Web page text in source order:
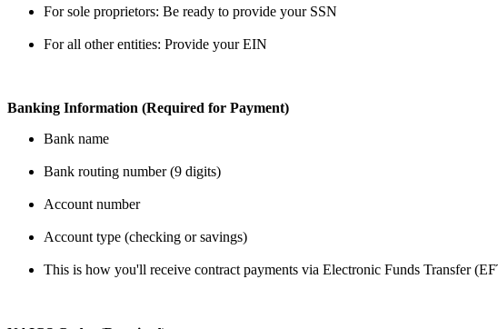
For sole proprietors: Be ready to provide your SSN
For all other entities: Provide your EIN
Banking Information (Required for Payment)
Bank name
Bank routing number (9 digits)
Account number
Account type (checking or savings)
This is how you'll receive contract payments via Electronic Funds Transfer